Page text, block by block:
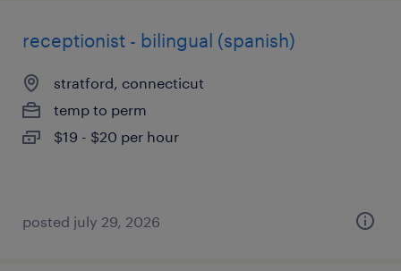
receptionist - bilingual (spanish)
stratford, connecticut
temp to perm
$19 - $20 per hour
posted july 29, 2026